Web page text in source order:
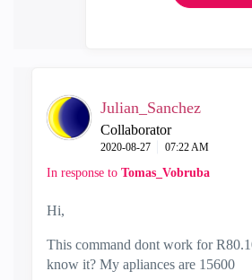
Julian_Sanchez
Collaborator
‎2020-08-27 07:22 AM
In response to Tomas_Vobruba
Hi,
This command dont work for
know it? My apliances are 15600